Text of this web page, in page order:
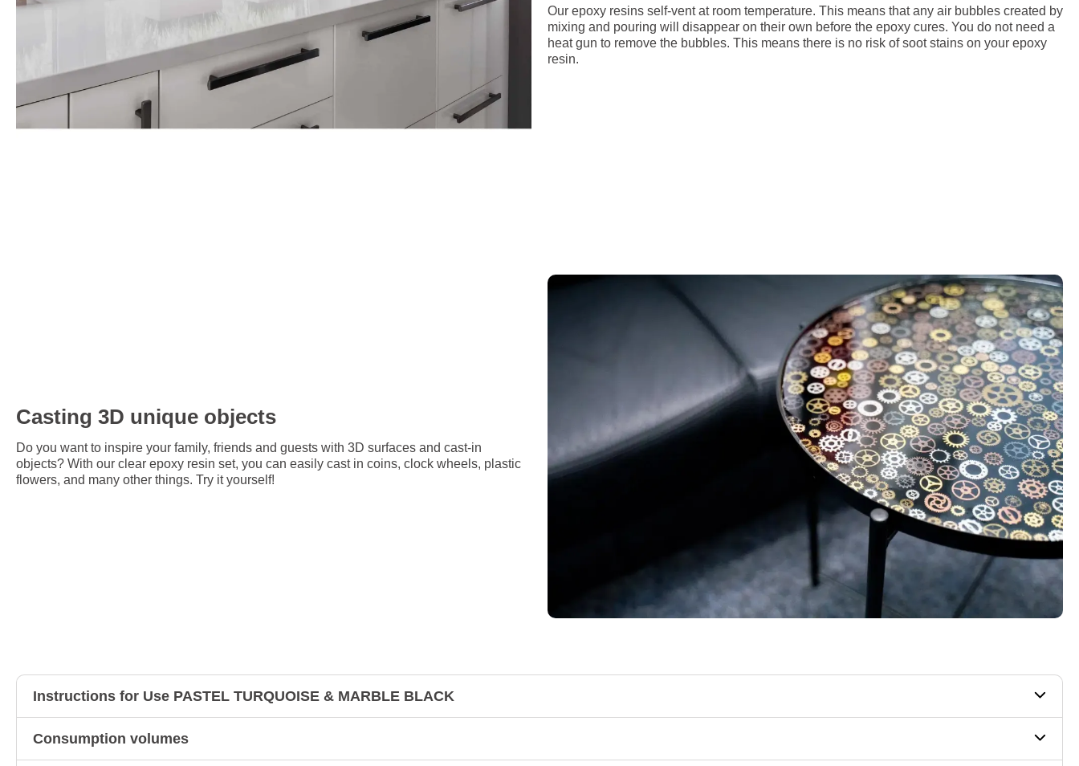
Our epoxy resins self-vent at room temperature. This means that any air bubbles created by
mixing and pouring will disappear on their own before the epoxy cures. You do not need a
heat gun to remove the bubbles. This means there is no risk of soot stains on your epoxy
resin.
Casting 3D unique objects
Do you want to inspire your family, friends and guests with 3D surfaces and cast-in
objects? With our clear epoxy resin set, you can easily cast in coins, clock wheels, plastic
flowers, and many other things. Try it yourself!
Instructions for Use PASTEL TURQUOISE & MARBLE BLACK
Consumption volumes